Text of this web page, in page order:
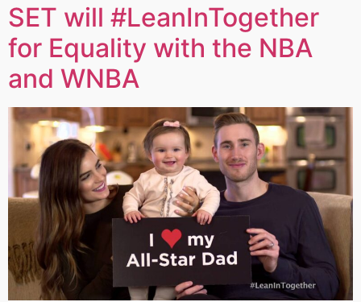
SET will #LeanInTogether
for Equality with the NBA
and WNBA